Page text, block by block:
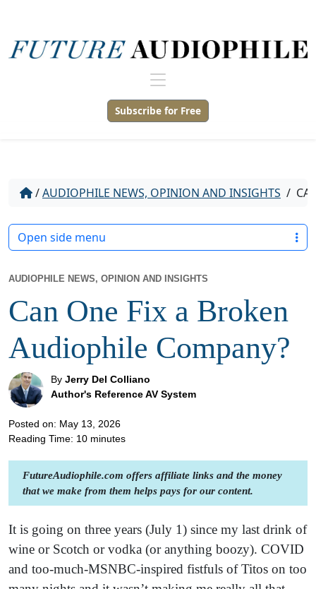
Subscribe for Free
/AUDIOPHILE NEWS, OPINION AND INSIGHTS /
AUDIOPHILE NEWS, OPINION AND INSIGHTS
Can One Fix a Broken
Audiophile Company?
By Jerry Del Colliano
Author's Reference AV System
Posted on: May 13, 2026
Reading Time: 10 minutes
FutureAudiophile.com offers affiliate links and the money
that we make from them helps pays for our content.
It is going on three years (July 1) since my last drink of
wine or Scotch or vodka (or anything boozy). COVID
and too-much-MSNBC-inspired fistfuls of Titos on too
Open side menu